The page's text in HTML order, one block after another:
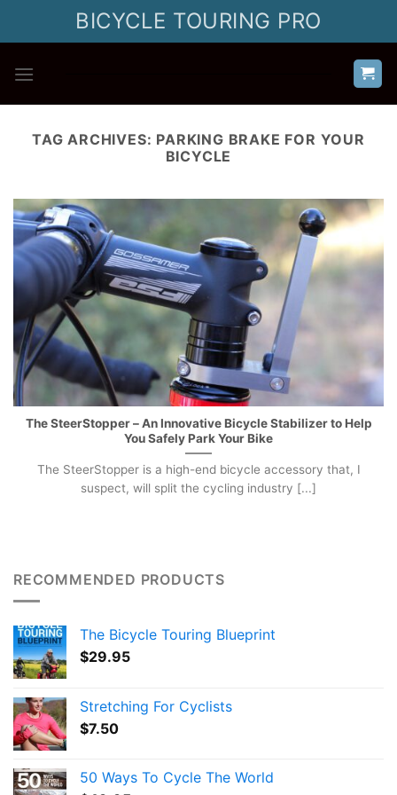
BICYCLE TOURING PRO
TAG ARCHIVES: PARKING BRAKE FOR YOUR
BICYCLE
The SteerStopper – An Innovative Bicycle Stabilizer to Help
You Safely Park Your Bike
The SteerStopper is a high-end bicycle accessory that, I
suspect, will split the cycling industry [...]
RECOMMENDED PRODUCTS
The Bicycle Touring Blueprint
$29.95
Stretching For Cyclists
$7.50
50 Ways To Cycle The World